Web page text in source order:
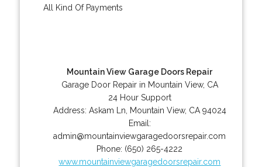
All Kind Of Payments
Mountain View Garage Doors Repair
Garage Door Repair in Mountain View, CA
24 Hour Support
Address: Askam Ln Mountain View, CA 94024
Email:
admin@mountainviewgaragedoorsrepair.com
Phone: (650) 265-4222
www.mountainviewgaragedoorsrepair.com